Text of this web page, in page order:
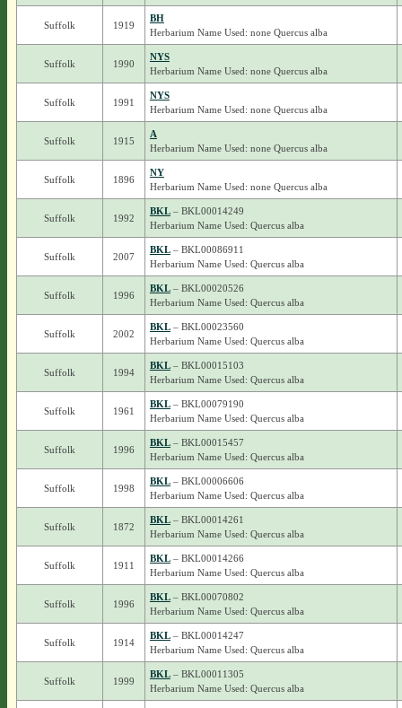
Suffolk 1919
BH
Herbarium Name Used: none Quercus alba
Suffolk 1990
NYS
Herbarium Name Used: none Quercus alba
Suffolk 1991
NYS
Herbarium Name Used: none Quercus alba
Suffolk 1915
A
Herbarium Name Used: none Quercus alba
Suffolk 1896
NY
Herbarium Name Used: none Quercus alba
Suffolk 1992
BKL– BKL00014249
Herbarium Name Used: Quercus alba
Suffolk 2007
BKL– BKL00086911
Herbarium Name Used: Quercus alba
Suffolk 1996
BKL– BKL00020526
Herbarium Name Used: Quercus alba
Suffolk 2002
BKL– BKL00023560
Herbarium Name Used: Quercus alba
Suffolk 1994
BKL– BKL00015103
Herbarium Name Used: Quercus alba
Suffolk 1961
BKL– BKL00079190
Herbarium Name Used: Quercus alba
Suffolk 1996
BKL– BKL00015457
Herbarium Name Used: Quercus alba
Suffolk 1998
BKL– BKL00006606
Herbarium Name Used: Quercus alba
Suffolk 1872
BKL– BKL00014261
Herbarium Name Used: Quercus alba
Suffolk 1911
BKL– BKL00014266
Herbarium Name Used: Quercus alba
Suffolk 1996
BKL– BKL00070802
Herbarium Name Used: Quercus alba
Suffolk 1914
BKL– BKL00014247
Herbarium Name Used: Quercus alba
Suffolk 1999
BKL– BKL00011305
Herbarium Name Used: Quercus alba